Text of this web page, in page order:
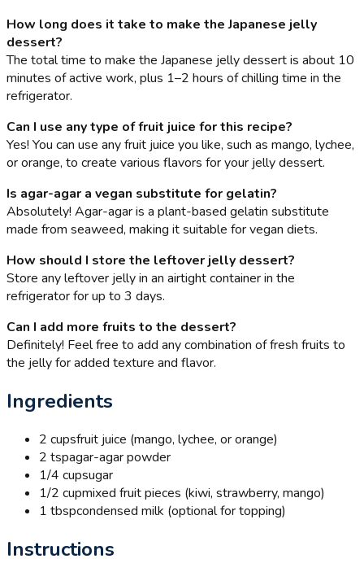
How long does it take to make the Japanese jelly
dessert?
The total time to make the Japanese jelly dessert is about 10
minutes of active work, plus 1–2 hours of chilling time in the
refrigerator.
Can I use any type of fruit juice for this recipe?
Yes! You can use any fruit juice you like, such as mango, lychee,
or orange, to create various flavors for your jelly dessert.
Is agar-agar a vegan substitute for gelatin?
Absolutely! Agar-agar is a plant-based gelatin substitute
made from seaweed, making it suitable for vegan diets.
How should I store the leftover jelly dessert?
Store any leftover jelly in an airtight container in the
refrigerator for up to 3 days.
Can I add more fruits to the dessert?
Definitely! Feel free to add any combination of fresh fruits to
the jelly for added texture and flavor.
Ingredients
2 cupsfruit juice (mango, lychee, or orange)
2 tspagar-agar powder
1/4 cupsugar
1/2 cupmixed fruit pieces (kiwi, strawberry, mango)
1 tbspcondensed milk (optional for topping)
Instructions